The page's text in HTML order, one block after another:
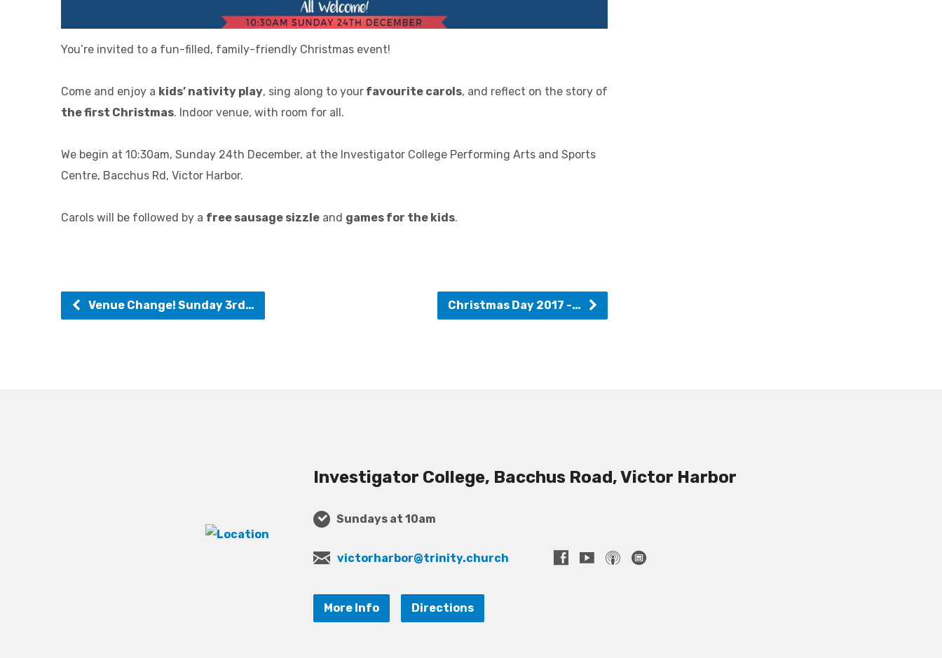
You’re invited to a fun-filled, family-friendly Christmas event!
Come and enjoy a kids’ nativity play, sing along to your favourite carols, and reflect on the story of
the first Christmas. Indoor venue, with room for all.
We begin at 10:30am, Sunday 24th December, at the Investigator College Performing Arts and Sports
Centre, Bacchus Rd, Victor Harbor.
Carols will be followed by a free sausage sizzle and games for the kids.
Venue Change! Sunday 3rd… Christmas Day 2017 -…
Investigator College, Bacchus Road, Victor Harbor
Sundays at 10am
victorharbor@trinity.church
More Info Directions